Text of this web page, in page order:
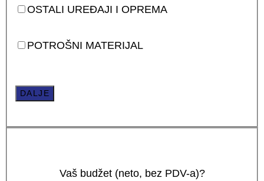
OSTALI UREĐAJI I OPREMA
POTROŠNI MATERIJAL
DALJE
Vaš budžet (neto, bez PDV-a)?